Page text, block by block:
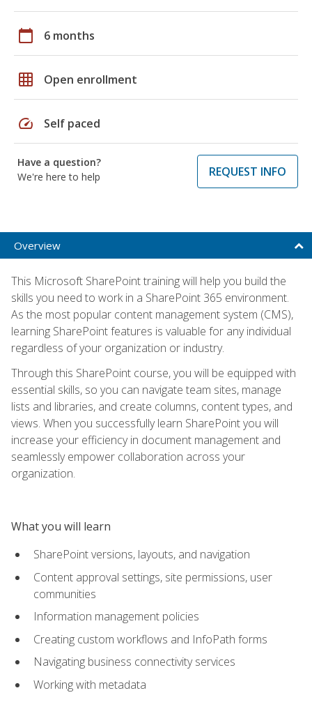
calendar_today 6 months
grid_on Open enrollment
speed Self paced
Have a question?
We're here to help
REQUEST INFO
Overview
This Microsoft SharePoint training will help you build the
skills you need to work in a SharePoint 365 environment.
As the most popular content management system (CMS),
learning SharePoint features is valuable for any individual
regardless of your organization or industry.
Through this SharePoint course, you will be equipped with
essential skills, so you can navigate team sites, manage
lists and libraries, and create columns, content types, and
views. When you successfully learn SharePoint you will
increase your efficiency in document management and
seamlessly empower collaboration across your
organization.
What you will learn
SharePoint versions, layouts, and navigation
Content approval settings, site permissions, user
communities
Information management policies
Creating custom workflows and InfoPath forms
Navigating business connectivity services
Working with metadata